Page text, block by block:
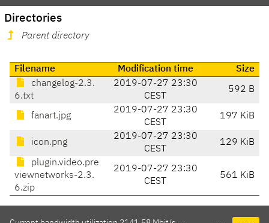
Directories
Parent directory
Filename Modification time
Size
changelog-2.3.
6.txt
2019-07-27 23:30
CEST
592 B
fanart.jpg
2019-07-27 23:30
CEST
197 KiB
icon.png
2019-07-27 23:30
CEST
129 KiB
plugin.video.pre
viewnetworks-2.3.
6.zip
2019-07-27 23:30
CEST
561 KiB